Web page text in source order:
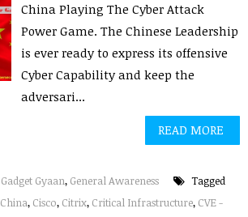
China Playing The Cyber Attack
Power Game. The Chinese Leadership
is ever ready to express its offensive
Cyber Capability and keep the
adversari...
READ MORE
Gadget Gyaan, General Awareness
Tagged
China, Cisco, Citrix, Critical Infrastructure, CVE -